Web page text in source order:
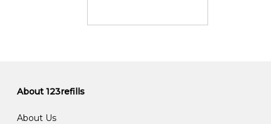
About 123refills
About Us